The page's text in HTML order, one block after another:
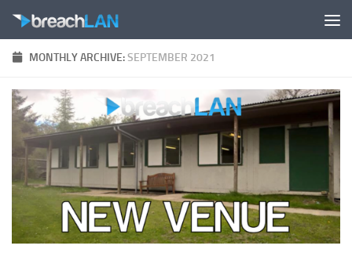
Skip to content
MONTHLY ARCHIVE:SEPTEMBER 2021